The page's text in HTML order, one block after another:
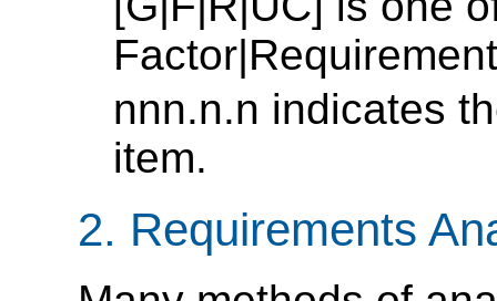
nnn.n.n indicates
item.
2. Requirements